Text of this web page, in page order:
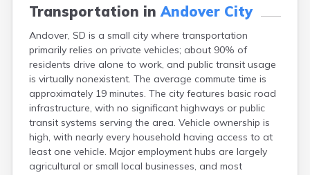
Transportation inAndover City
Andover, SD is a small city where transportation
primarily relies on private vehicles; about 90% of
residents drive alone to work, and public transit usage
is virtually nonexistent. The average commute time is
approximately 19 minutes. The city features basic road
infrastructure, with no significant highways or public
transit systems serving the area. Vehicle ownership is
high, with nearly every household having access to at
least one vehicle. Major employment hubs are largely
agricultural or small local businesses, and most
Camp Crook
Canova
Canton
Caputa
Carthage
Castlewood
Cavour
Centerville
Chamberlain
Chancellor
Cherry Creek